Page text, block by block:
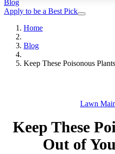
Blog
Apply to be a Best Pick
Home
Blog
Keep These Poisonous
Lawn
Keep These
Out of